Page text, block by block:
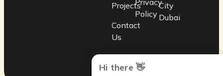
Projects
Contact
Us
Privacy
Policy
City
Dubai
Hi there 👋